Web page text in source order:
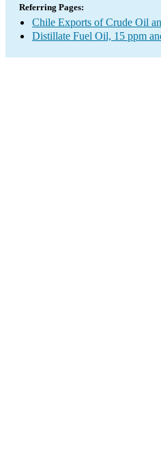
Referring Pages:
Chile Exports of Crude Oil
Distillate Fuel Oil, 15 ppm